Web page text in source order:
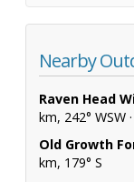
Nearby
Raven Head
km, 242° WSW ·
Old Growth
km, 179° S